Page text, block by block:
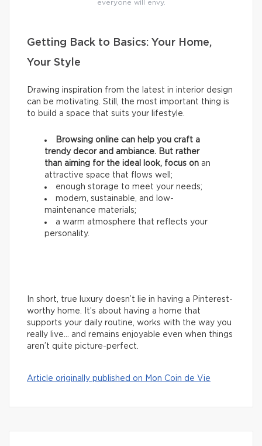
everyone will envy.
Getting Back to Basics: Your Home,
Your Style
Drawing inspiration from the latest in interior design
can be motivating. Still, the most important thing is
to build a space that suits your lifestyle.
Browsing online can help you craft a
trendy decor and ambiance. But rather
than aiming for the ideal look, focus on an
attractive space that flows well;
enough storage to meet your needs;
modern, sustainable, and low-
maintenance materials;
a warm atmosphere that reflects your
personality.
In short, true luxury doesn’t lie in having a Pinterest-
worthy home. It’s about having a home that
supports your daily routine, works with the way you
really live… and remains enjoyable even when things
aren’t quite picture-perfect.
Article originally published on Mon Coin de Vie